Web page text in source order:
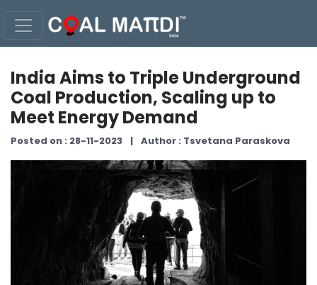
India Aims to Triple Underground
Coal Production, Scaling up to
Meet Energy Demand
Posted on : 28-11-2023 | Author : Tsvetana Paraskova